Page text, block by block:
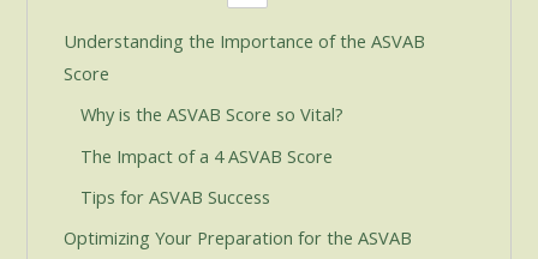
Understanding the Importance of the ASVAB
Score
Why is the ASVAB Score so Vital?
The Impact of a 4 ASVAB Score
Tips for ASVAB Success
Optimizing Your Preparation for the ASVAB